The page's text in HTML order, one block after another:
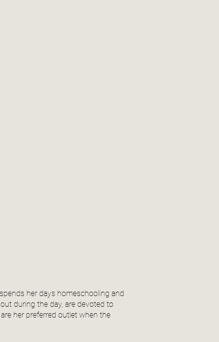
her days homeschooling and
during the day, are devoted to
her preferred outlet when the